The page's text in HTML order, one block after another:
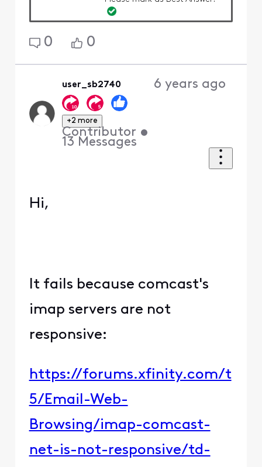
0 0
user_sb2740
+2 more
Contributor •
13 Messages
6 years ago
Hi,
It fails because comcast's
imap servers are not
responsive:
https://forums.xfinity.com/t
5/Email-Web-
Browsing/imap-comcast-
net-is-not-responsive/td-